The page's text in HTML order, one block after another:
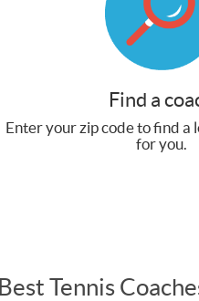
Find a
Enter your zip code to find a
for you.
Best Tennis